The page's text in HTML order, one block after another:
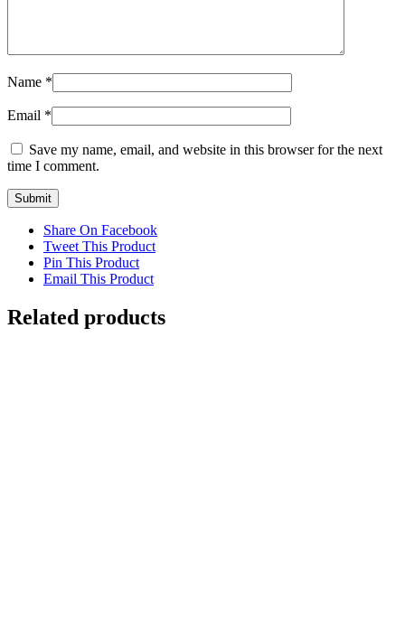
Name *
Email *
Save my name, email, and website in this browser for the next
time I comment.
Share On Facebook
Tweet This Product
Pin This Product
Email This Product
Related products